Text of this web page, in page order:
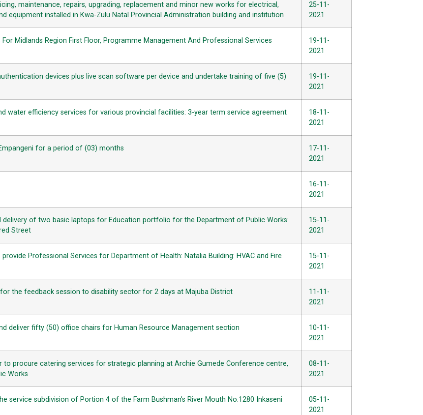
maintenance, repairs, upgrading, replacement and minor new works for electrical,
equipment installed in Kwa-Zulu Natal Provincial Administration building and institution
25-11-
2021
Midlands Region First Floor, Programme Management And Professional Services
19-11-
2021
devices plus live scan software per device and undertake training of five (5)
19-11-
2021
water efficiency services for various provincial facilities: 3-year term service agreement
18-11-
2021
for a period of (03) months
17-11-
2021
16-11-
2021
of two basic laptops for Education portfolio for the Department of Public Works:
Street
15-11-
2021
Professional Services for Department of Health: Natalia Building: HVAC and Fire
15-11-
2021
the feedback session to disability sector for 2 days at Majuba District
11-11-
2021
deliver fifty (50) office chairs for Human Resource Management section
10-11-
2021
procure catering services for strategic planning at Archie Gumede Conference centre,
Works
08-11-
2021
subdivision of Portion 4 of the Farm Bushman’s River Mouth No.1280 Inkaseni
05-11-
2021